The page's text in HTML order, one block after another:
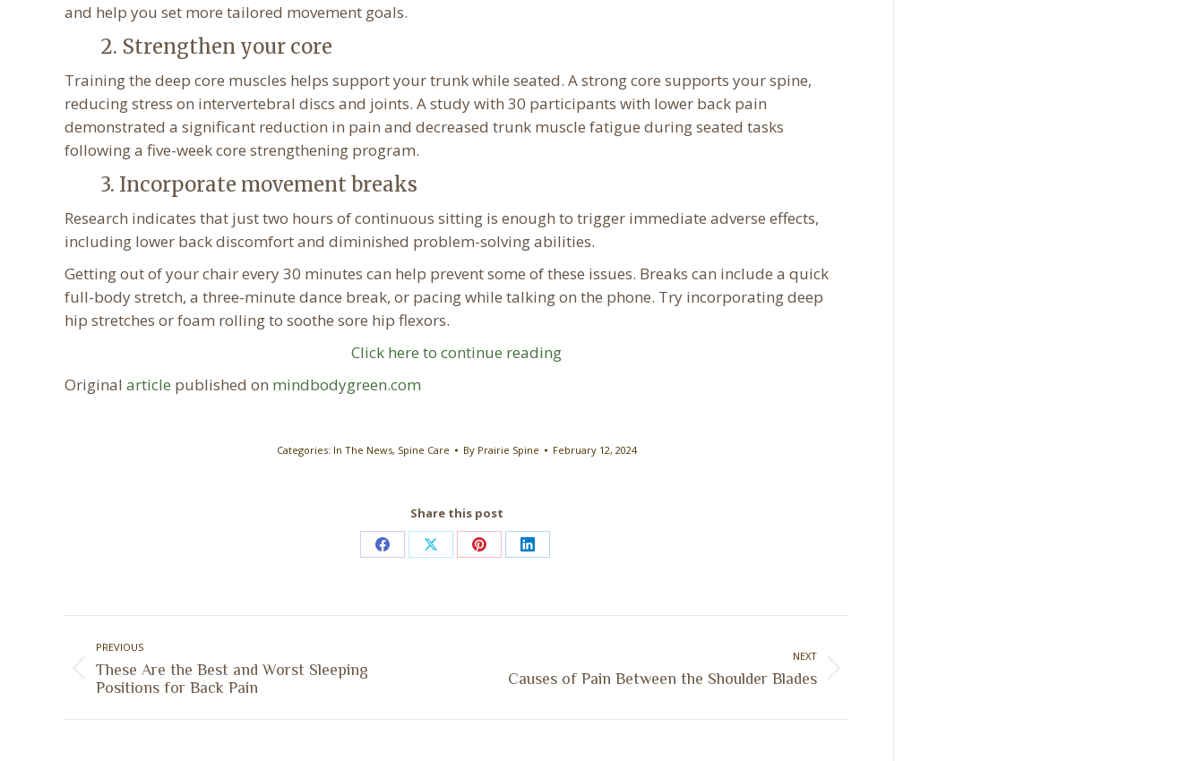
and help you set more tailored movement goals.
2. Strengthen your core
Training the deep core muscles helps support your trunk while seated. A strong core supports your spine,
reducing stress on intervertebral discs and joints. A study with 30 participants with lower back pain
demonstrated a significant reduction in pain and decreased trunk muscle fatigue during seated tasks
following a five-week core strengthening program.
3. Incorporate movement breaks
Research indicates that just two hours of continuous sitting is enough to trigger immediate adverse effects,
including lower back discomfort and diminished problem-solving abilities.
Getting out of your chair every 30 minutes can help prevent some of these issues. Breaks can include a quick
full-body stretch, a three-minute dance break, or pacing while talking on the phone. Try incorporating deep
hip stretches or foam rolling to soothe sore hip flexors.
Click here to continue reading
Original article published on mindbodygreen.com
Categories: In The News, Spine Care By Prairie Spine February 12, 2024
Share this post
Share
Facebook
Share
X
Share
Pinterest
Share
LinkedIn
navigation
PREVIOUS
Previous
These Are the Best and Worst Sleeping
Positions for Back Pain
NEXT
NextCauses of Pain Between the Shoulder Blades